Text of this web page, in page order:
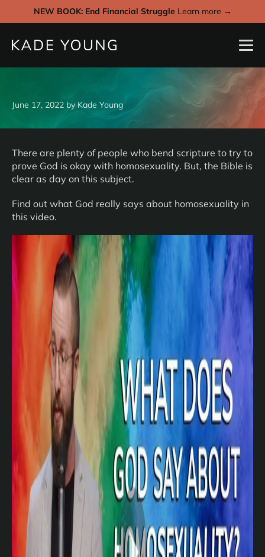
NEW BOOK: End Financial Struggle Learn more →
June 17, 2022 byKade Young
There are plenty of people who bend scripture to try to
prove God is okay with homosexuality. But, the Bible is
clear as day on this subject.
Find out what God really says about homosexuality in
this video.